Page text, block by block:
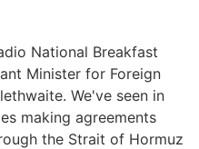
National Breakfast
Minister for Foreign
We've seen in
making agreements
the Strait of Hormuz